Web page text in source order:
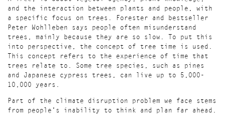
and the interaction between plants and people, with
a specific focus on trees. Forester and bestseller
Peter Wohlleben says people often misunderstand
trees, mainly because they are so slow. To put this
into perspective, the concept of tree time is used.
This concept refers to the experience of time that
trees relate to. Some tree species, such as pines
and Japanese cypress trees, can live up to 5,000-
10,000 years.
Part of the climate disruption problem we face stems
from people's inability to think and plan far ahead.